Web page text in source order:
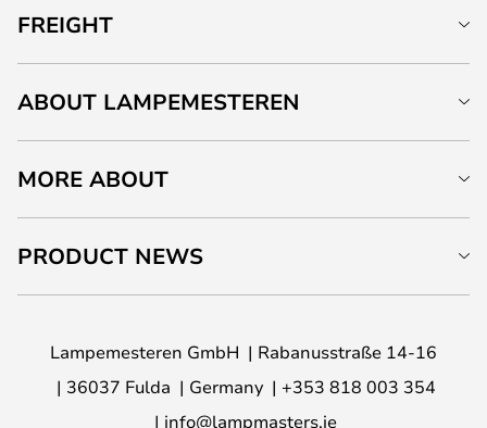
FREIGHT
ABOUT LAMPEMESTEREN
MORE ABOUT
PRODUCT NEWS
Lampemesteren GmbH
Rabanusstraße 14-16
36037 Fulda
Germany
+353 818 003 354
info@lampmasters.ie